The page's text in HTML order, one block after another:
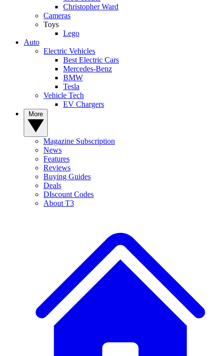
Christopher Ward
Cameras
Toys
Lego
Auto
Electric Vehicles
Best Electric Cars
Mercedes-Benz
BMW
Tesla
Vehicle Tech
EV Chargers
Magazine Subscription
News
Features
Reviews
Buying Guides
Deals
DIscount Codes
About T3